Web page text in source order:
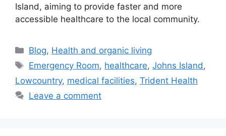
Island, aiming to provide faster and more
accessible healthcare to the local community.
Categories
Blog, Health and organic living
Tags
Emergency Room, healthcare,Johns Island,
Lowcountry, medical facilities, Trident Health
Leave a comment